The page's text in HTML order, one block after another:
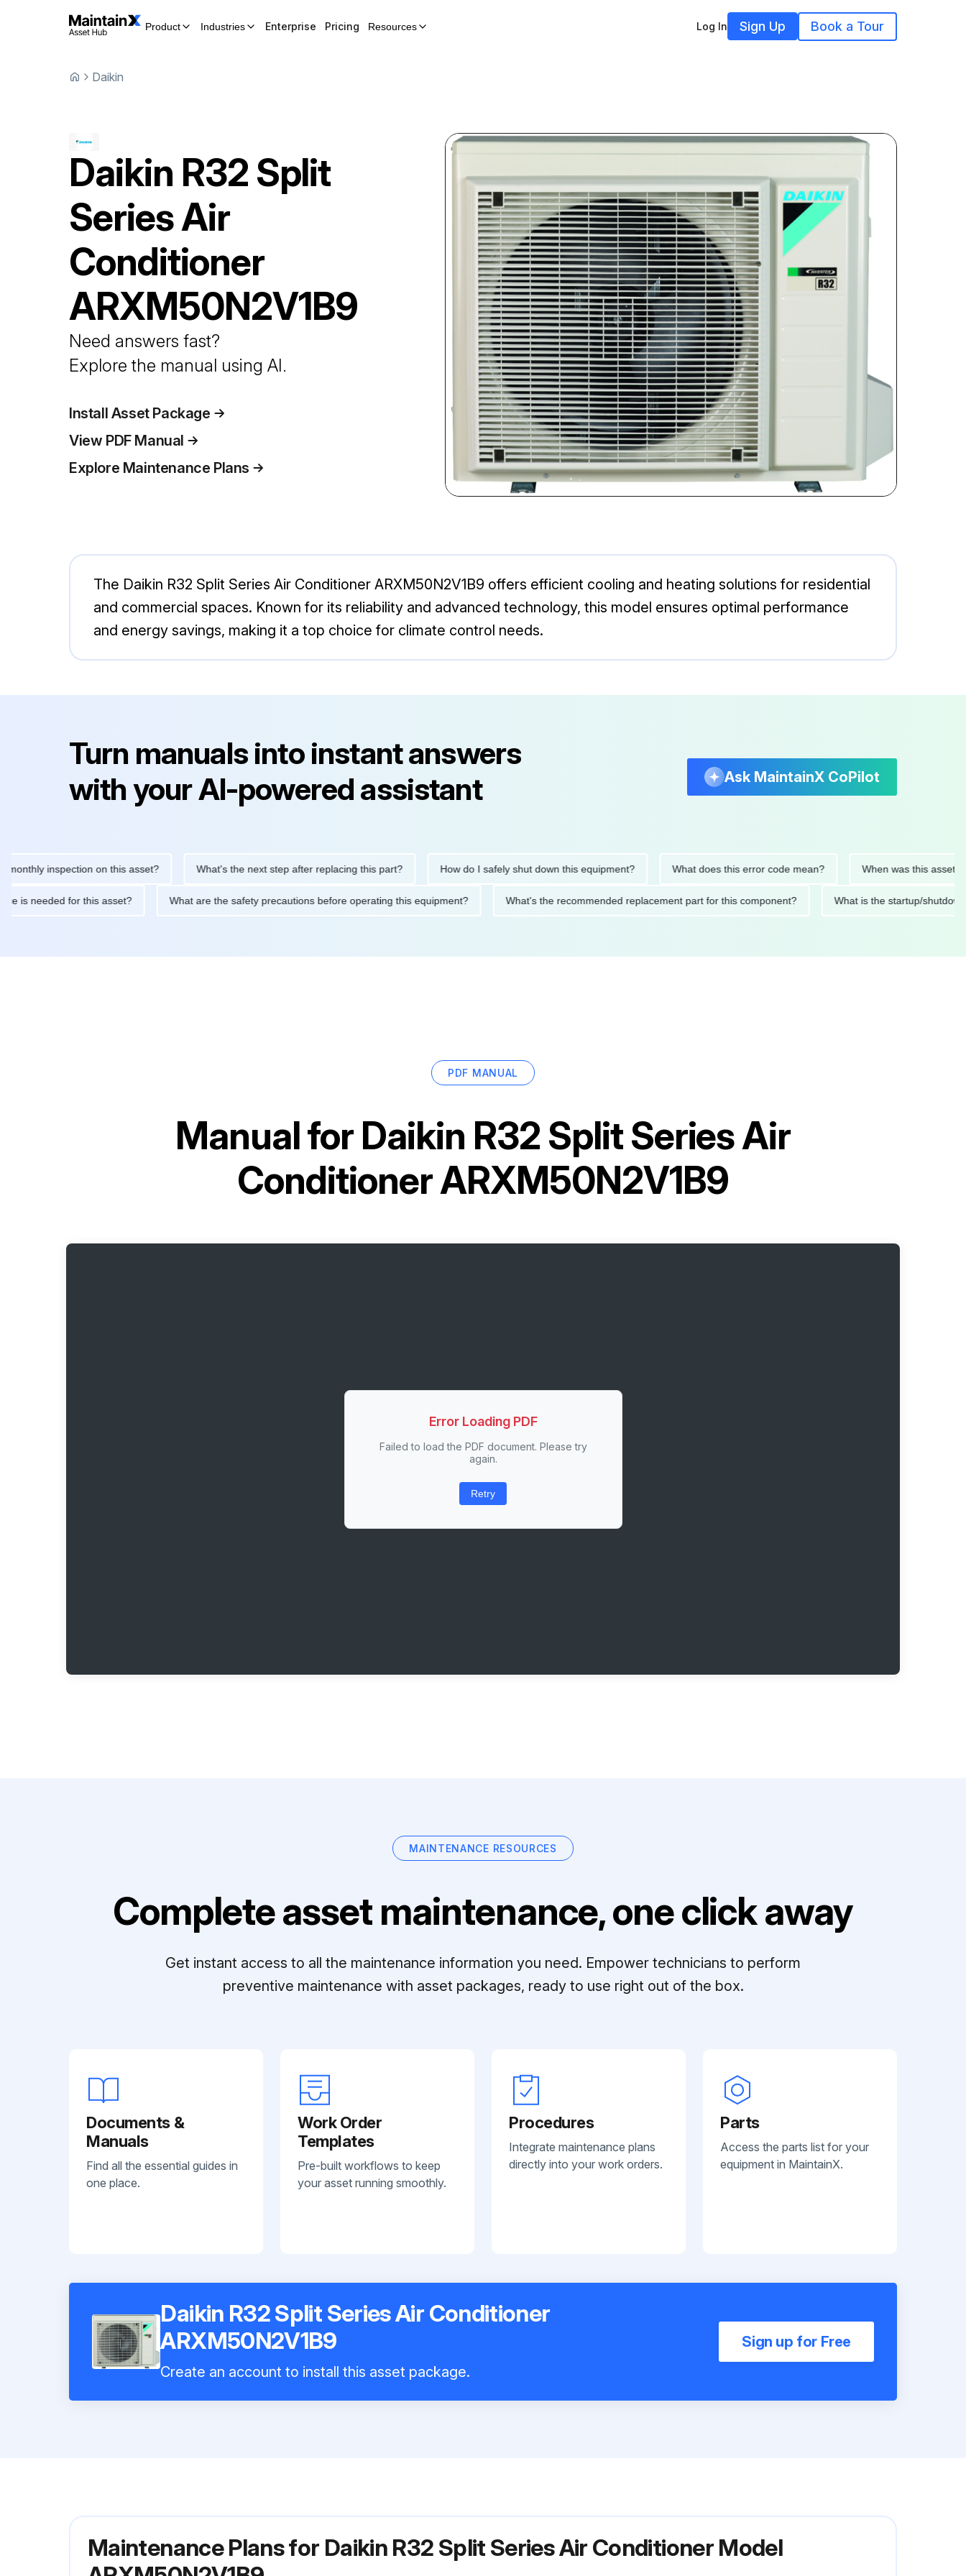
Product Industries Enterprise Pricing Resources Log In Sign Up Book a Tour
Daikin
Daikin R32 Split
Series Air
Conditioner
ARXM50N2V1B9
Need answers fast?
Explore the manual using AI.
Install Asset Package
View PDF Manual
Explore Maintenance Plans
The Daikin R32 Split Series Air Conditioner ARXM50N2V1B9 offers efficient cooling and heating solutions for residential
and commercial spaces. Known for its reliability and advanced technology, this model ensures optimal performance
and energy savings, making it a top choice for climate control needs.
Turn manuals into instant answers
with your AI-powered assistant
Ask MaintainX CoPilot
inspection on this asset? What's the next step after replacing this part? How do I safely shut down this equipment? What does this error code mean? When was this asset last
is needed for this asset? What are the safety precautions before operating this equipment? What's the recommended replacement part for this component? What is the startup/
PDF MANUAL
Manual forDaikin R32 Split Series Air
Conditioner ARXM50N2V1B9
Error Loading PDF
Failed to load the PDF document. Please try
again.
Retry
MAINTENANCE RESOURCES
Complete asset maintenance, one click away
Get instant access to all the maintenance information you need. Empower technicians to perform
preventive maintenance with asset packages, ready to use right out of the box.
Documents &
Manuals
Find all the essential guides in
one place.
Work Order
Templates
Pre-built workflows to keep
your asset running smoothly.
Procedures
Integrate maintenance plans
directly into your work orders.
Parts
Access the parts list for your
equipment in MaintainX.
Daikin R32 Split Series Air Conditioner
ARXM50N2V1B9
Create an account to install this asset package.
Sign up for Free
Maintenance Plans for Daikin R32 Split Series Air Conditioner Model